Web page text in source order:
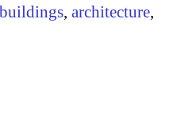
buildings, architecture,